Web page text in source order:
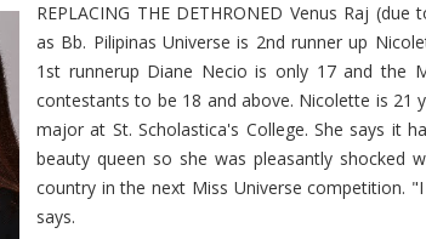
REPLACING THE DETHRONED Venus Raj
as Bb. Pilipinas Universe is 2nd runner up
1st runnerup Diane Necio is only 17 and the
contestants to be 18 and above. Nicolette is 21
major at St. Scholastica's College. She says it
beauty queen so she was pleasantly shocked
country in the next Miss Universe competition.
says.